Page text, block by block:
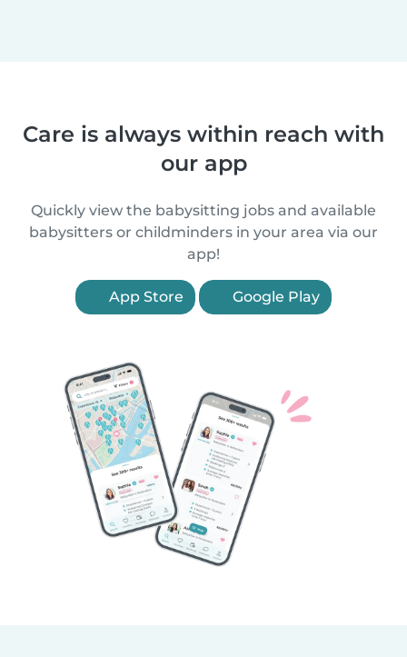
Care is always within reach with
our app
Quickly view the babysitting jobs and available
babysitters or childminders in your area via our
app!
App Store Google Play